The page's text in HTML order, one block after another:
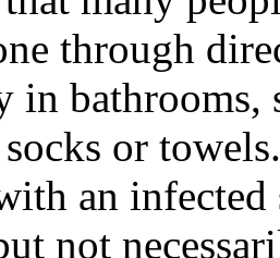
through
in bathrooms,
socks or
an
not